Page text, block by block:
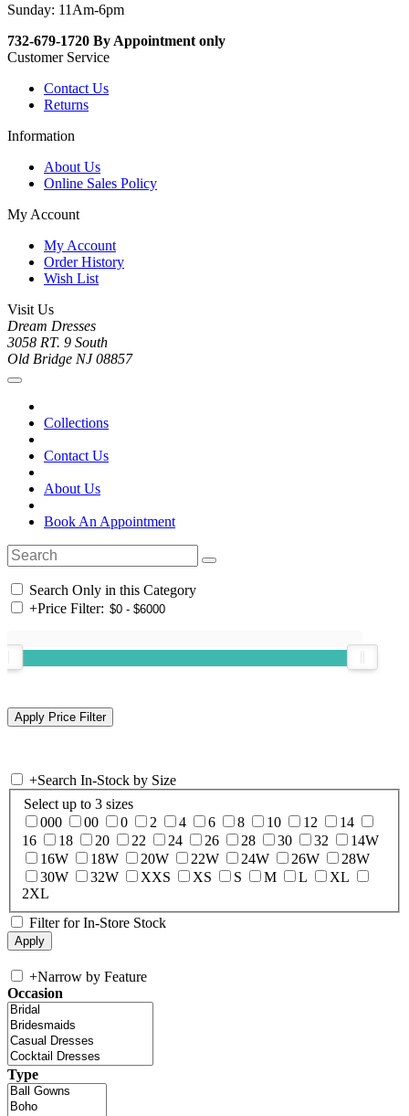
Sunday: 11Am-6pm
732-679-1720 By Appointment only
Customer Service
Contact Us
Returns
Information
About Us
Online Sales Policy
My Account
My Account
Order History
Wish List
Visit Us
Dream Dresses
3058 RT. 9 South
Old Bridge NJ 08857
Collections
Contact Us
About Us
Book An Appointment
Search Only in this Category
+Price Filter:
+Search In-Stock by Size
Select up to 3 sizes
000
00 0 2 4 6 8 10 12
14
16
18 20 22 24 26 28 30 32
14W
16W
18W 20W 22W 24W 26W
28W
30W
32W XXS XS S M L
XL
2XL
Filter for In-Store Stock
+Narrow by Feature
Occasion
Type